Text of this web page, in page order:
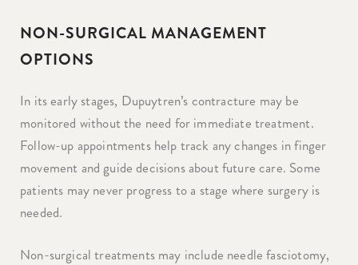
NON-SURGICAL MANAGEMENT
OPTIONS
In its early stages, Dupuytren’s contracture may be
monitored without the need for immediate treatment.
Follow-up appointments help track any changes in finger
movement and guide decisions about future care. Some
patients may never progress to a stage where surgery is
needed.
Non-surgical treatments may include needle fasciotomy,